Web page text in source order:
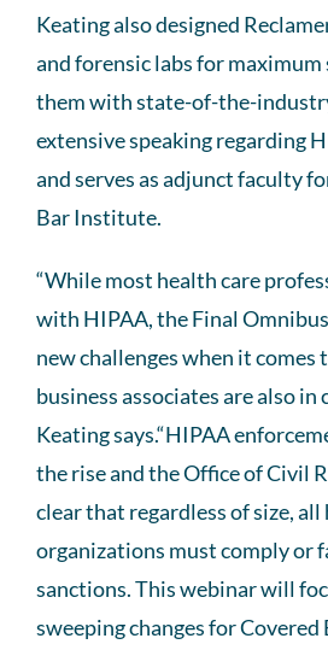
Keating also designed
and forensic labs for
them with state-of-the-
extensive speaking regarding
and serves as adjunct faculty
Bar Institute.
“While most health care
with HIPAA, the Final
new challenges when it comes
business associates are also in
Keating says.“HIPAA
the rise and the Office of Civil
clear that regardless of size, all
organizations must comply or
sanctions. This webinar will
sweeping changes for Covered